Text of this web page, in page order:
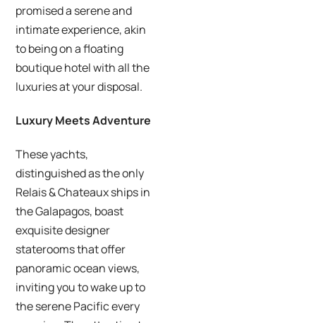
promised a serene and
intimate experience, akin
to being on a floating
boutique hotel with all the
luxuries at your disposal.
Luxury Meets Adventure
These yachts,
distinguished as the only
Relais & Chateaux ships in
the Galapagos, boast
exquisite designer
staterooms that offer
panoramic ocean views,
inviting you to wake up to
the serene Pacific every